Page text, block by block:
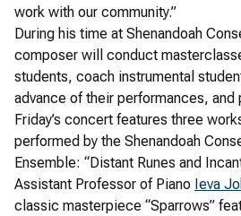
work with our community.”
During his time at Shenandoah
composer will conduct
students, coach instrumental
advance of their performances, and
Friday’s concert features three
performed by the Shenandoah
Ensemble: “Distant Runes and
Assistant Professor of Piano Ieva
classic masterpiece “Sparrows”